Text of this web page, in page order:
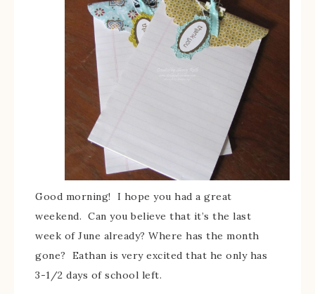
Good morning! I hope you had a great
weekend. Can you believe that it’s the last
week of June already? Where has the month
gone? Eathan is very excited that he only has
3-1/2 days of school left.